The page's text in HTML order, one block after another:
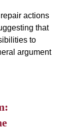
actions
that
to
argument